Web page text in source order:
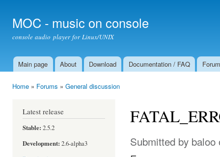
MOC - music on console
console audio player for Linux/UNIX
Main menu
Main page About Download Documentation / FAQ Forum
Home » Forums » General discussion
Latest release
Stable: 2.5.2
Development: 2.6-alpha3
Submitted by baloo